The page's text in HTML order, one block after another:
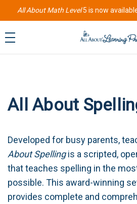
All About Math Level5 is now
All About
Developed for busy parents,
About Spellingis a scripted,
that teaches spelling in the
possible. This award-winning
provides complete and